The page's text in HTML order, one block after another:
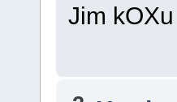
Jim kOXu